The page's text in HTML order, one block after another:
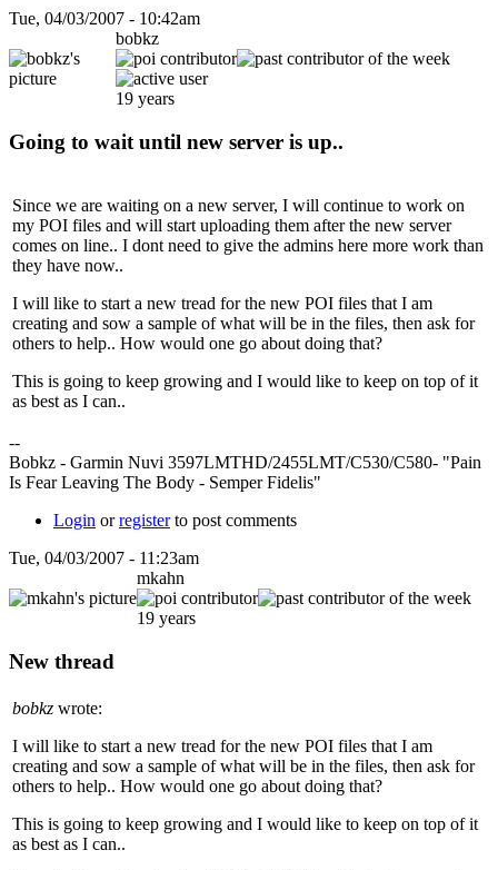
Tue, 04/03/2007 - 10:42am
bobkz
19 years
Going to wait until new server is up..
Since we are waiting on a new server, I will continue to work on
my POI files and will start uploading them after the new server
comes on line.. I dont need to give the admins here more work than
they have now..
I will like to start a new tread for the new POI files that I am
creating and sow a sample of what will be in the files, then ask for
others to help.. How would one go about doing that?
This is going to keep growing and I would like to keep on top of it
as best as I can..
--
Bobkz - Garmin Nuvi 3597LMTHD/2455LMT/C530/C580- "Pain
Is Fear Leaving The Body - Semper Fidelis"
Login orregisterto post comments
Tue, 04/03/2007 - 11:23am
mkahn
19 years
New thread
bobkz wrote:
I will like to start a new tread for the new POI files that I am
creating and sow a sample of what will be in the files, then ask for
others to help.. How would one go about doing that?
This is going to keep growing and I would like to keep on top of it
as best as I can..